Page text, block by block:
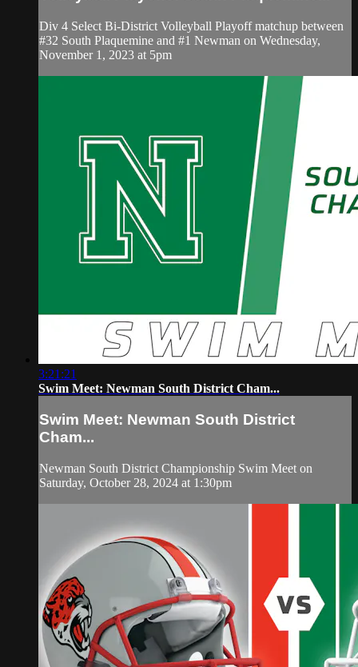
Div 4 Select Bi-District Volleyball Playoff matchup between
#32 South Plaquemine and #1 Newman on Wednesday,
November 1, 2023 at 5pm
3:21:21
Swim Meet: Newman South District Cham...
Swim Meet: Newman South District
Cham...
Newman South District Championship Swim Meet on
Saturday, October 28, 2024 at 1:30pm